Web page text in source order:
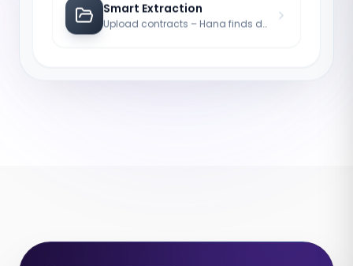
Smart Extraction
Upload contracts – Hana finds durations and names.